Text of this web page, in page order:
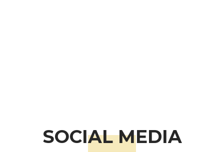
SOCIAL MEDIA